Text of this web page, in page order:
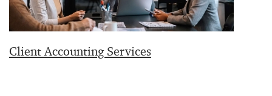
Client Accounting Services